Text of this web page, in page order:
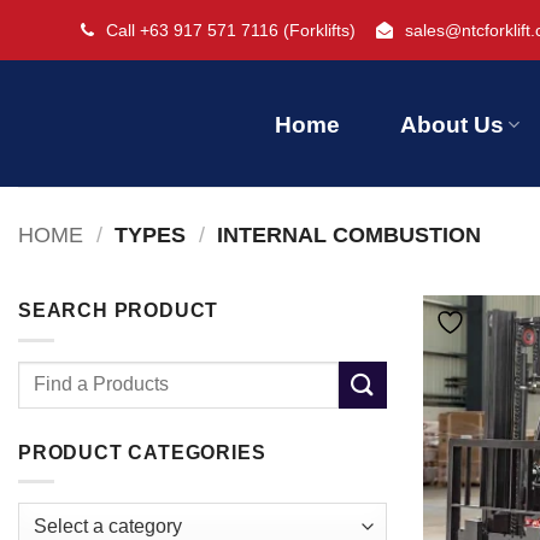
Call +63 917 571 7116 (Forklifts)
Home About Us
HOME / TYPES / INTERNAL COMBUSTION
SEARCH PRODUCT
Search
PRODUCT CATEGORIES